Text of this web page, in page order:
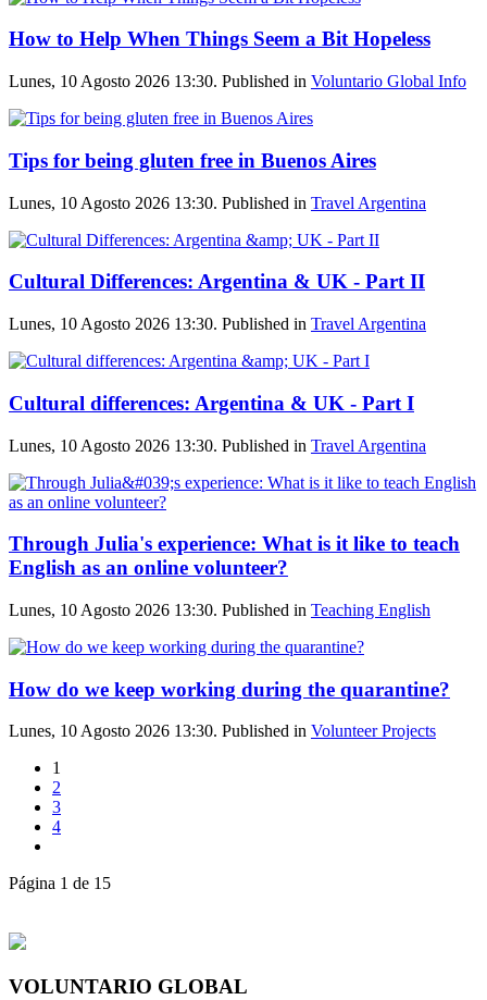
How to Help When Things Seem a Bit Hopeless
Lunes, 10 Agosto 2026 13:30. Published in Voluntario Global Info
Tips for being gluten free in Buenos Aires
Lunes, 10 Agosto 2026 13:30. Published in Travel Argentina
Cultural Differences: Argentina & UK - Part II
Lunes, 10 Agosto 2026 13:30. Published in Travel Argentina
Cultural differences: Argentina & UK - Part I
Lunes, 10 Agosto 2026 13:30. Published in Travel Argentina
Through Julia's experience: What is it like to teach
English as an online volunteer?
Lunes, 10 Agosto 2026 13:30. Published in Teaching English
How do we keep working during the quarantine?
Lunes, 10 Agosto 2026 13:30. Published in Volunteer Projects
1
2
3
4
Página 1 de 15
VOLUNTARIO GLOBAL